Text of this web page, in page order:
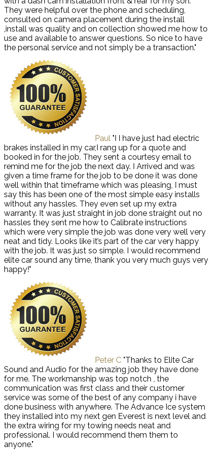
They were helpful over the phone and scheduling,
consulted on camera placement during the install
,install was quality and on collection showed me how to
use and available to answer questions. So nice to have
the personal service and not simply be a transaction."
Paul "I I have just had electric
brakes installed in my car,I rang up for a quote and
booked in for the job. They sent a courtesy email to
remind me for the job the next day. I Arrived and was
given a time frame for the job to be done it was done
well within that timeframe which was pleasing, I must
say this has been one of the most simple easy installs
without any hassles. They even set up my extra
warranty. It was just straight in job done straight out no
hassles they sent me how to Calibrate instructions
which were very simple the job was done very well very
neat and tidy. Looks like it’s part of the car very happy
with the job. It was just so simple. I would recommend
elite car sound any time, thank you very much guys very
happy!"
Peter C "Thanks to Elite Car
Sound and Audio for the amazing job they have done
for me. The workmanship was top notch , the
communication was first class and their customer
service was some of the best of any company i have
done business with anywhere. The Advance Ice system
they installed into my next gen Everest is next level and
the extra wiring for my towing needs neat and
professional. I would recommend them them to
anyone."